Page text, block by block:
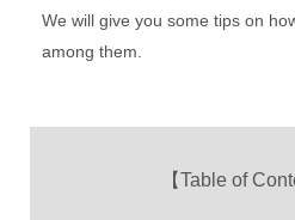
We will give you some tips on
among them.
【Table of